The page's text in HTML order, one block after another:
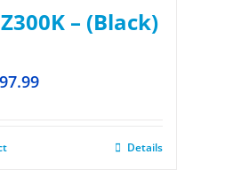
– (Black)
Details